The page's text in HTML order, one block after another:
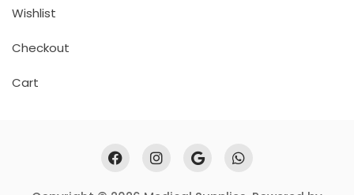
Wishlist
Checkout
Cart